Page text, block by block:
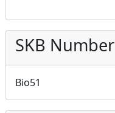
SKB Number
Bio51